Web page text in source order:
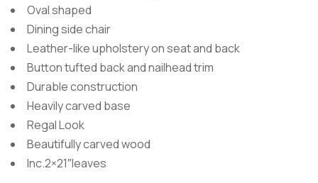
Oval shaped
Dining side chair
Leather-like upholstery on seat and back
Button tufted back and nailhead trim
Durable construction
Heavily carved base
Regal Look
Beautifully carved wood
Inc.2×21″leaves